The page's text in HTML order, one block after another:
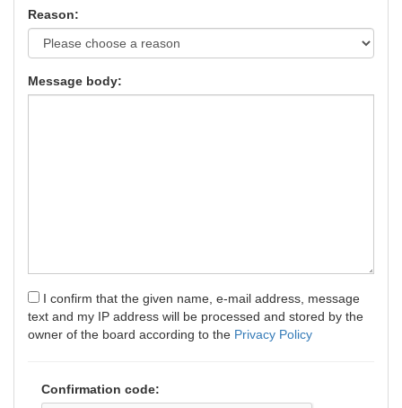
Reason:
Message body:
I confirm that the given name, e-mail address, message
text and my IP address will be processed and stored by the
owner of the board according to the Privacy Policy
Confirmation code: